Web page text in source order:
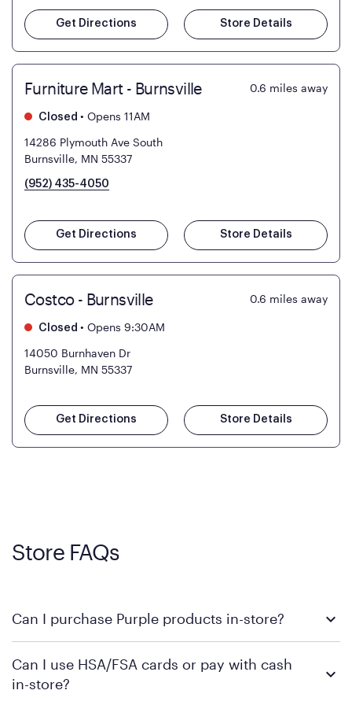
Get Directions Store Details
Furniture Mart - Burnsville 0.6 miles away
Closed • Opens 11AM
14286 Plymouth Ave South
Burnsville, MN 55337
(952) 435-4050
Get Directions Store Details
Costco - Burnsville 0.6 miles away
Closed • Opens 9:30AM
14050 Burnhaven Dr
Burnsville, MN 55337
Get Directions Store Details
Store FAQs
Can I purchase Purple products in-store?
Mattress Firm retail locations. To find a store near you that
carries Purple, visit the
Can I use HSA/FSA cards or pay with cash
in-store?